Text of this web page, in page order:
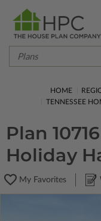
HOME
TENNESSEE
Plan 10716
Holiday
My Favorites